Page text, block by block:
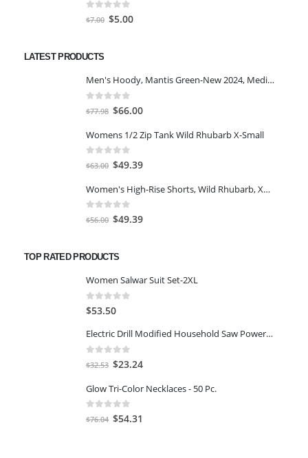
$36.99.
out of 5
$7.00 Original
$5.00Current
LATEST PRODUCTS
Men's Hoody, Mantis Green-New 2024, Medium
out of 5
$77.98 Original
was:
$77.98.
$66.00Current
is:
Womens 1/2 Zip Tank Wild Rhubarb X-Small
out of 5
$63.00 Original
was:
$63.00.
$49.39Current
is:
Women's High-Rise Shorts, Wild Rhubarb, XS 4.5
out of 5
$56.00 Original
$56.00.
$49.39Current
TOP RATED PRODUCTS
Women Salwar Suit Set-2XL
0out of 5
$53.50
Electric Drill Modified Household Saw Power Drill to Jig Saw Portable Woodworking Cutting Tool+ Test Pen
out of 5
$32.53 Original
was:
$32.53.
$23.24
is:
Glow Tri-Color Necklaces - 50 Pc.
out of 5
$76.04 Original
$54.31